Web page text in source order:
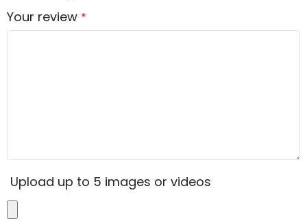
Your review *
Upload up to 5 images or videos